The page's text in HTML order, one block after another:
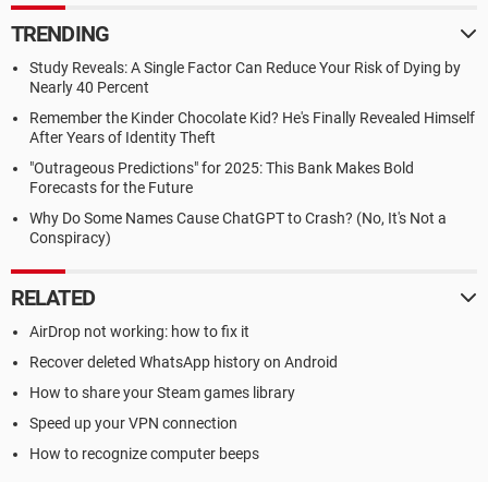
TRENDING
Study Reveals: A Single Factor Can Reduce Your Risk of Dying by
Nearly 40 Percent
Remember the Kinder Chocolate Kid? He's Finally Revealed Himself
After Years of Identity Theft
"Outrageous Predictions" for 2025: This Bank Makes Bold
Forecasts for the Future
Why Do Some Names Cause ChatGPT to Crash? (No, It's Not a
Conspiracy)
RELATED
AirDrop not working: how to fix it
Recover deleted WhatsApp history on Android
How to share your Steam games library
Speed up your VPN connection
How to recognize computer beeps